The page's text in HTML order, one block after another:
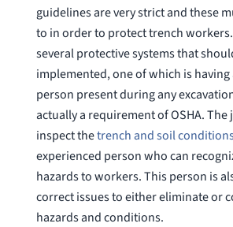
guidelines are very strict and these
to in order to protect trench
several protective systems that
implemented, one of which is
person present during any
actually a requirement of OSHA. The
inspect thetrench and soil
experienced person who can
hazards to workers. This person is
correct issues to either eliminate or
hazards and conditions.